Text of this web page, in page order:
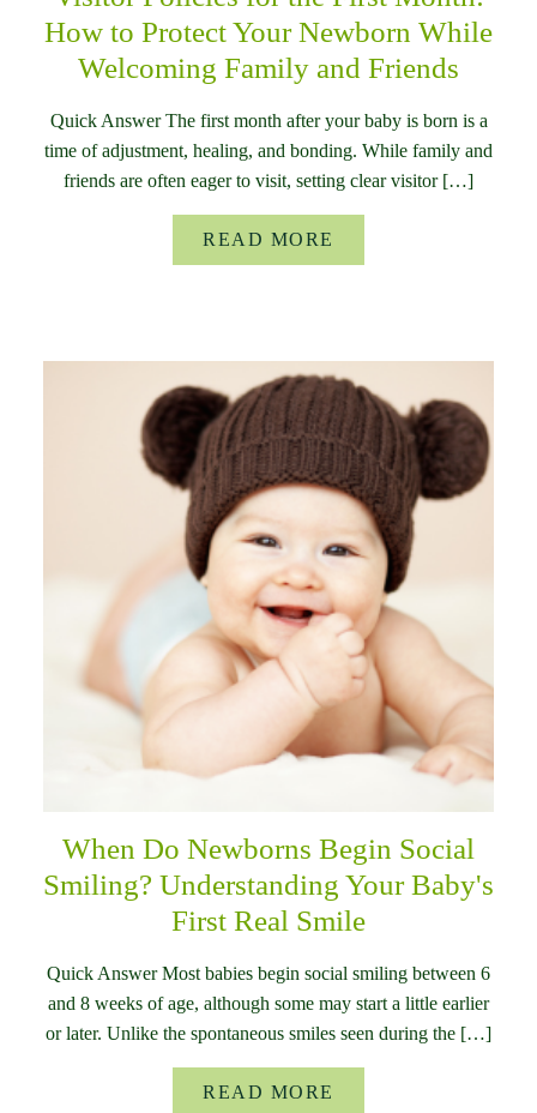
How to Protect Your Newborn While
Welcoming Family and Friends
Quick Answer The first month after your baby is born is a
time of adjustment, healing, and bonding. While family and
friends are often eager to visit, setting clear visitor […]
READ MORE
When Do Newborns Begin Social
Smiling? Understanding Your Baby's
First Real Smile
Quick Answer Most babies begin social smiling between 6
and 8 weeks of age, although some may start a little earlier
or later. Unlike the spontaneous smiles seen during the […]
READ MORE